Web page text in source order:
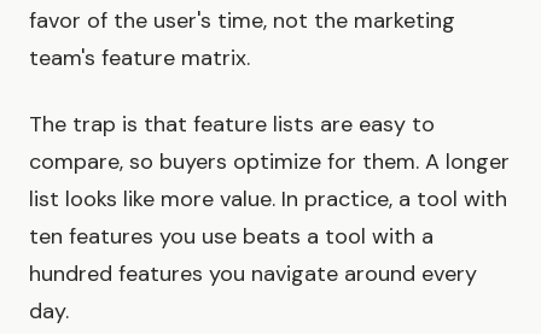
favor of the user's time, not the marketing
team's feature matrix.
The trap is that feature lists are easy to
compare, so buyers optimize for them. A longer
list looks like more value. In practice, a tool with
ten features you use beats a tool with a
hundred features you navigate around every
day.